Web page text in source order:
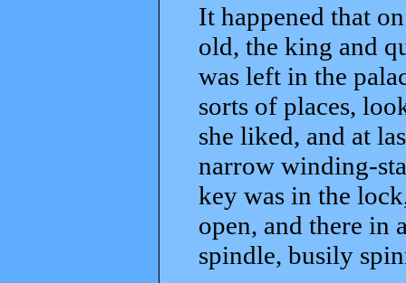
It happened that
old, the king and
was left in the
sorts of places,
she liked, and at
narrow winding-
key was in the
open, and there in
spindle, busily